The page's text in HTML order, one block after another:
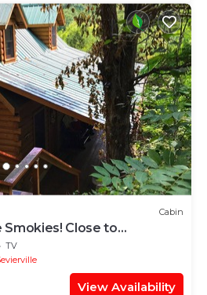
Cabin
Smokies! Close to
TUB, 2 KING ROOMS
TV
View Availability